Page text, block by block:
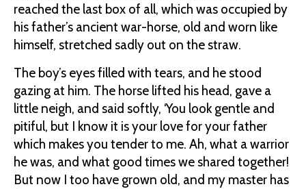
reached the last box of all, which was occupied by
his father’s ancient war-horse, old and worn like
himself, stretched sadly out on the straw.
The boy’s eyes filled with tears, and he stood
gazing at him. The horse lifted his head, gave a
little neigh, and said softly, ‘You look gentle and
pitiful, but I know it is your love for your father
which makes you tender to me. Ah, what a warrior
he was, and what good times we shared together!
But now I too have grown old, and my master has